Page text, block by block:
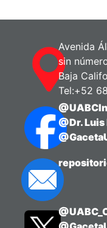
Avenida
sin
Baja
Tel:+52
@Dr.